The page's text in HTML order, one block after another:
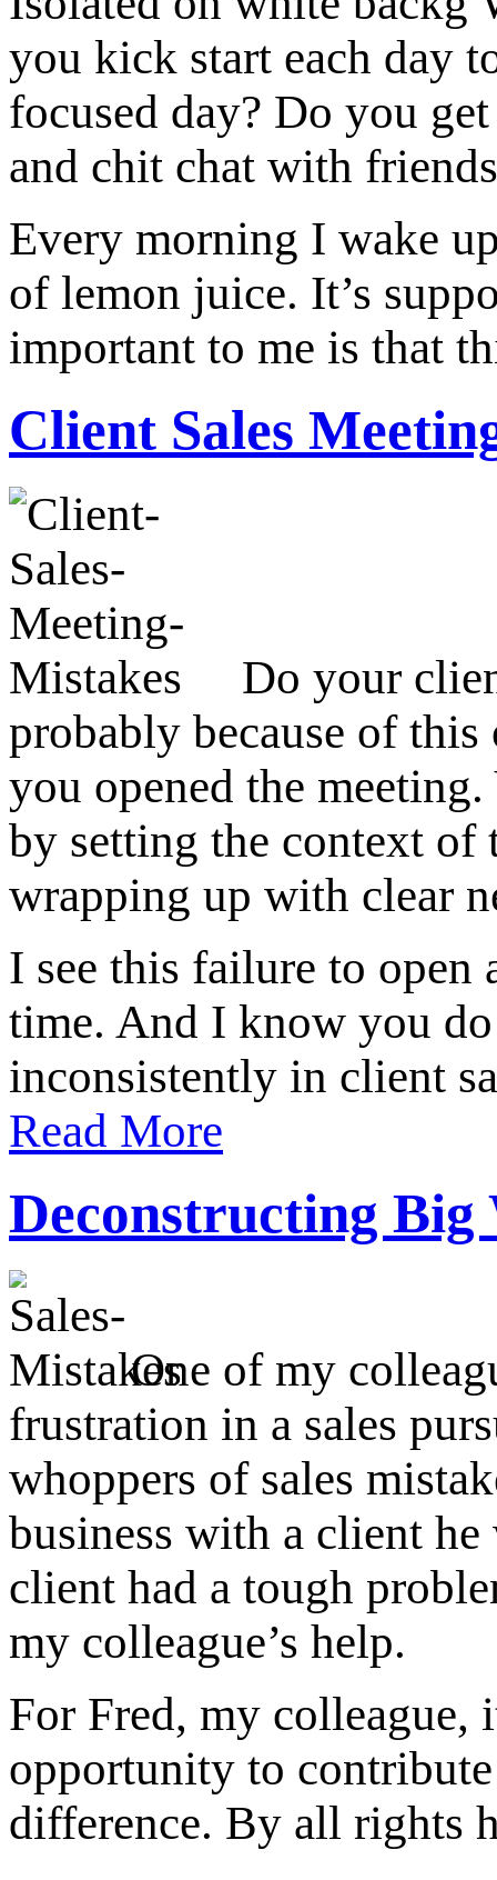
you kick start each day
focused day? Do you
and chit chat with
Every morning I wake
of lemon juice. It’s
important to me is that
Client Sales
Do your
probably because of
you opened the
by setting the context of
wrapping up with clear
I see this failure to open
time. And I know you
inconsistently in client
Read More
Deconstructing Big
One of my
frustration in a sales
whoppers of sales
business with a client
client had a tough
my colleague’s help.
For Fred, my colleague,
opportunity to
difference. By all rights